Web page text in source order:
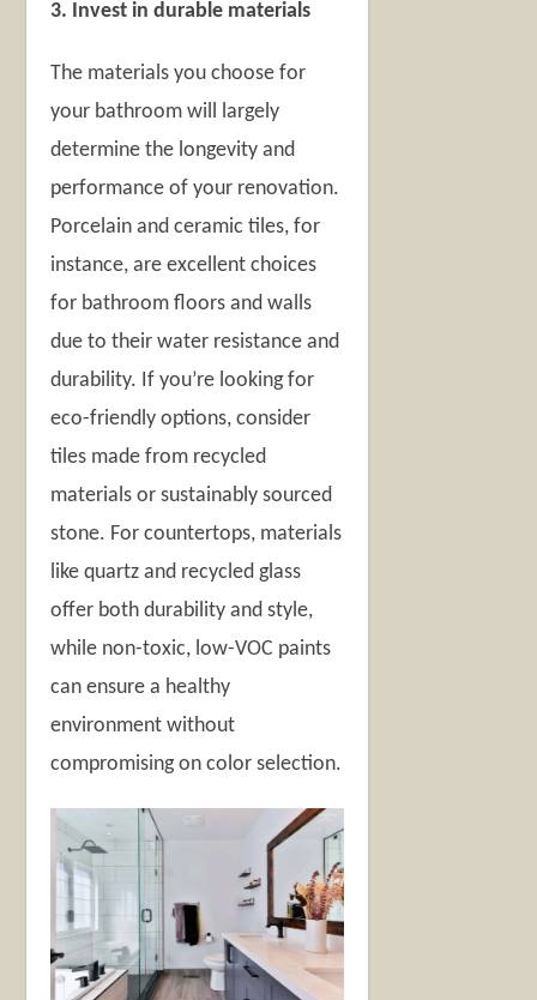
3. Invest in durable materials
The materials you choose for
your bathroom will largely
determine the longevity and
performance of your renovation.
Porcelain and ceramic tiles, for
instance, are excellent choices
for bathroom floors and walls
due to their water resistance and
durability. If you’re looking for
eco-friendly options, consider
tiles made from recycled
materials or sustainably sourced
stone. For countertops, materials
like quartz and recycled glass
offer both durability and style,
while non-toxic, low-VOC paints
can ensure a healthy
environment without
compromising on color selection.